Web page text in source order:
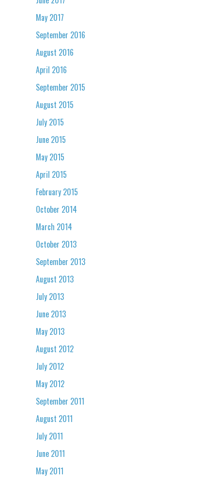
May 2017
September 2016
August 2016
April 2016
September 2015
August 2015
July 2015
June 2015
May 2015
April 2015
February 2015
October 2014
March 2014
October 2013
September 2013
August 2013
July 2013
June 2013
May 2013
August 2012
July 2012
May 2012
September 2011
August 2011
July 2011
June 2011
May 2011